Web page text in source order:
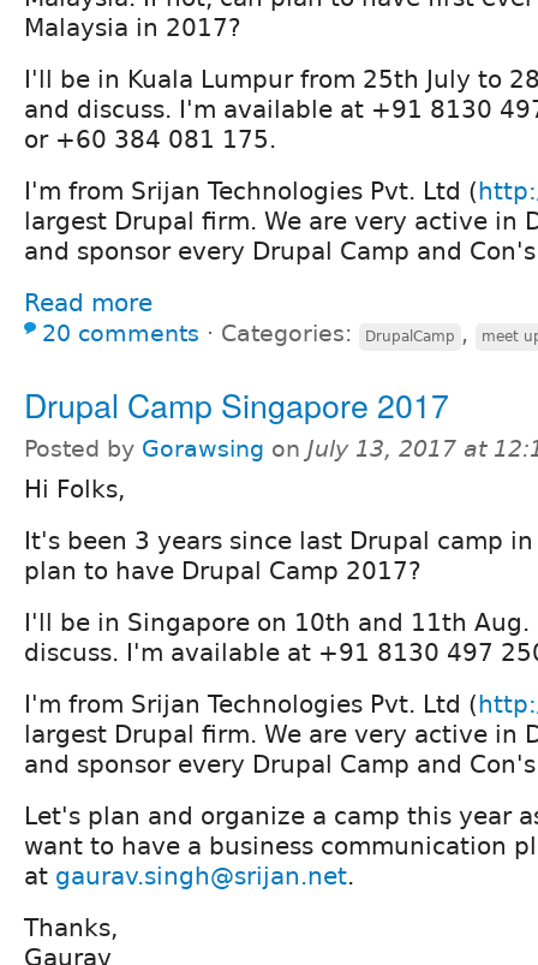
Malaysia in 2017?
I'll be in Kuala Lumpur from 25th July to
and discuss. I'm available at +91 8130
or +60 384 081 175.
I'm from Srijan Technologies Pvt. Ltd (
largest Drupal firm. We are very active in
and sponsor every Drupal Camp and
Read more
20 comments ⋅ Categories: DrupalCamp , meet
Drupal Camp Singapore 2017
Posted by Gorawsing on July 13, 2017 at
Hi Folks,
It's been 3 years since last Drupal camp
plan to have Drupal Camp 2017?
I'll be in Singapore on 10th and 11th Aug.
discuss. I'm available at +91 8130 497
I'm from Srijan Technologies Pvt. Ltd (
largest Drupal firm. We are very active in
and sponsor every Drupal Camp and
Let's plan and organize a camp this year
want to have a business communication
at gaurav.singh@srijan.net.
Thanks,
Gaurav